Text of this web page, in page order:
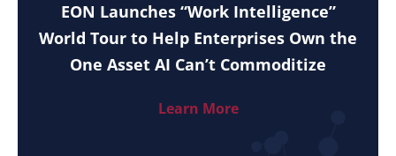
EON Launches “Work Intelligence”
World Tour to Help Enterprises Own the
One Asset AI Can’t Commoditize
Learn More